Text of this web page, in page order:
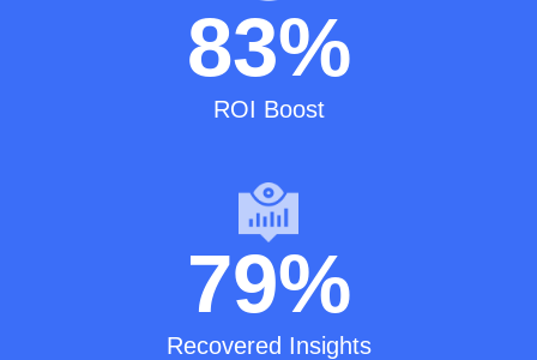
83%
ROI Boost
79%
Recovered Insights